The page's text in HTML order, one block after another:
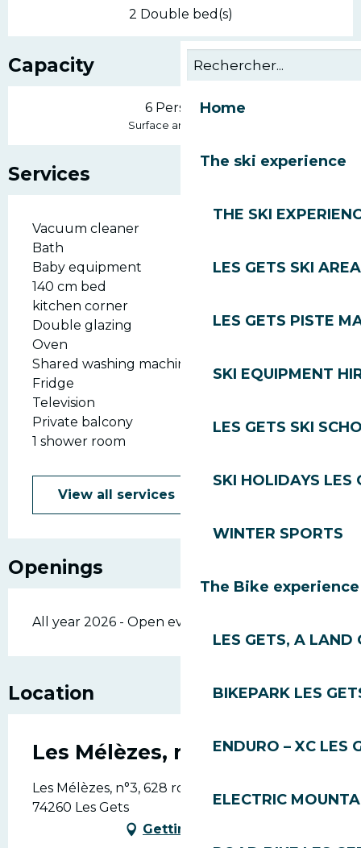
Home
The ski experience
THE SKI
LES GETS SKI AREA
LES GETS PISTE
SKI EQUIPMENT
LES GETS SKI
SKI HOLIDAYS LES
WINTER SPORTS
The Bike experience
LES GETS, A LAND
BIKEPARK LES
ENDURO – XC LES
ELECTRIC
2 Double bed(s)
Capacity
6 Person(s)
Surface area : 58 m
Services
Vacuum cleaner
Bath
Baby equipment
140 cm bed
kitchen corner
Double glazing
Oven
Shared washing machine
Fridge
Television
Private balcony
1 shower room
View all services
Openings
All year 2026 - Open everyday
Location
Les Mélèzes, n°3
Les Mélèzes, n°3, 628 route du front de neige,
74260 Les Gets
Getting there